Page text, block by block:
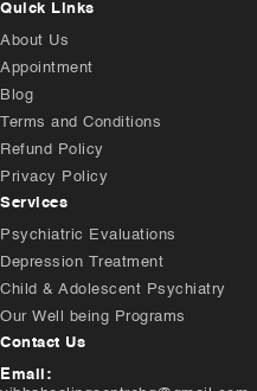
Quick Links
About Us
Appointment
Blog
Terms and Conditions
Refund Policy
Privacy Policy
Services
Psychiatric Evaluations
Depression Treatment
Child & Adolescent Psychiatry
Our Well being Programs
Contact Us
Email: